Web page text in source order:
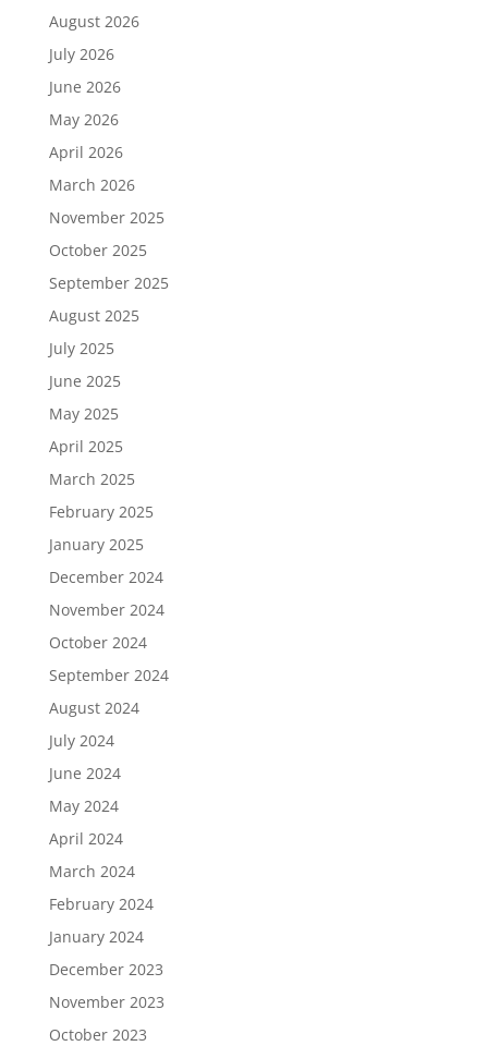
August 2026
July 2026
June 2026
May 2026
April 2026
March 2026
November 2025
October 2025
September 2025
August 2025
July 2025
June 2025
May 2025
April 2025
March 2025
February 2025
January 2025
December 2024
November 2024
October 2024
September 2024
August 2024
July 2024
June 2024
May 2024
April 2024
March 2024
February 2024
January 2024
December 2023
November 2023
October 2023